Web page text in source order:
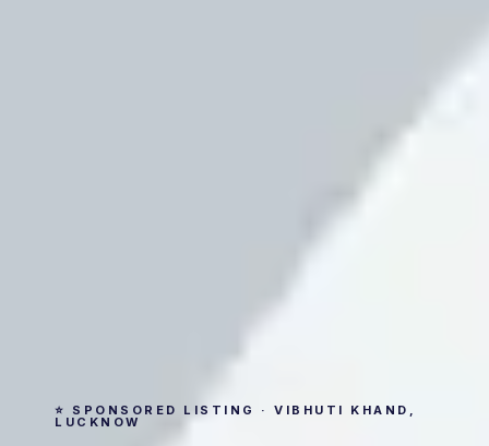
⭐ SPONSORED LISTING · VIBHUTI KHAND,
LUCKNOW